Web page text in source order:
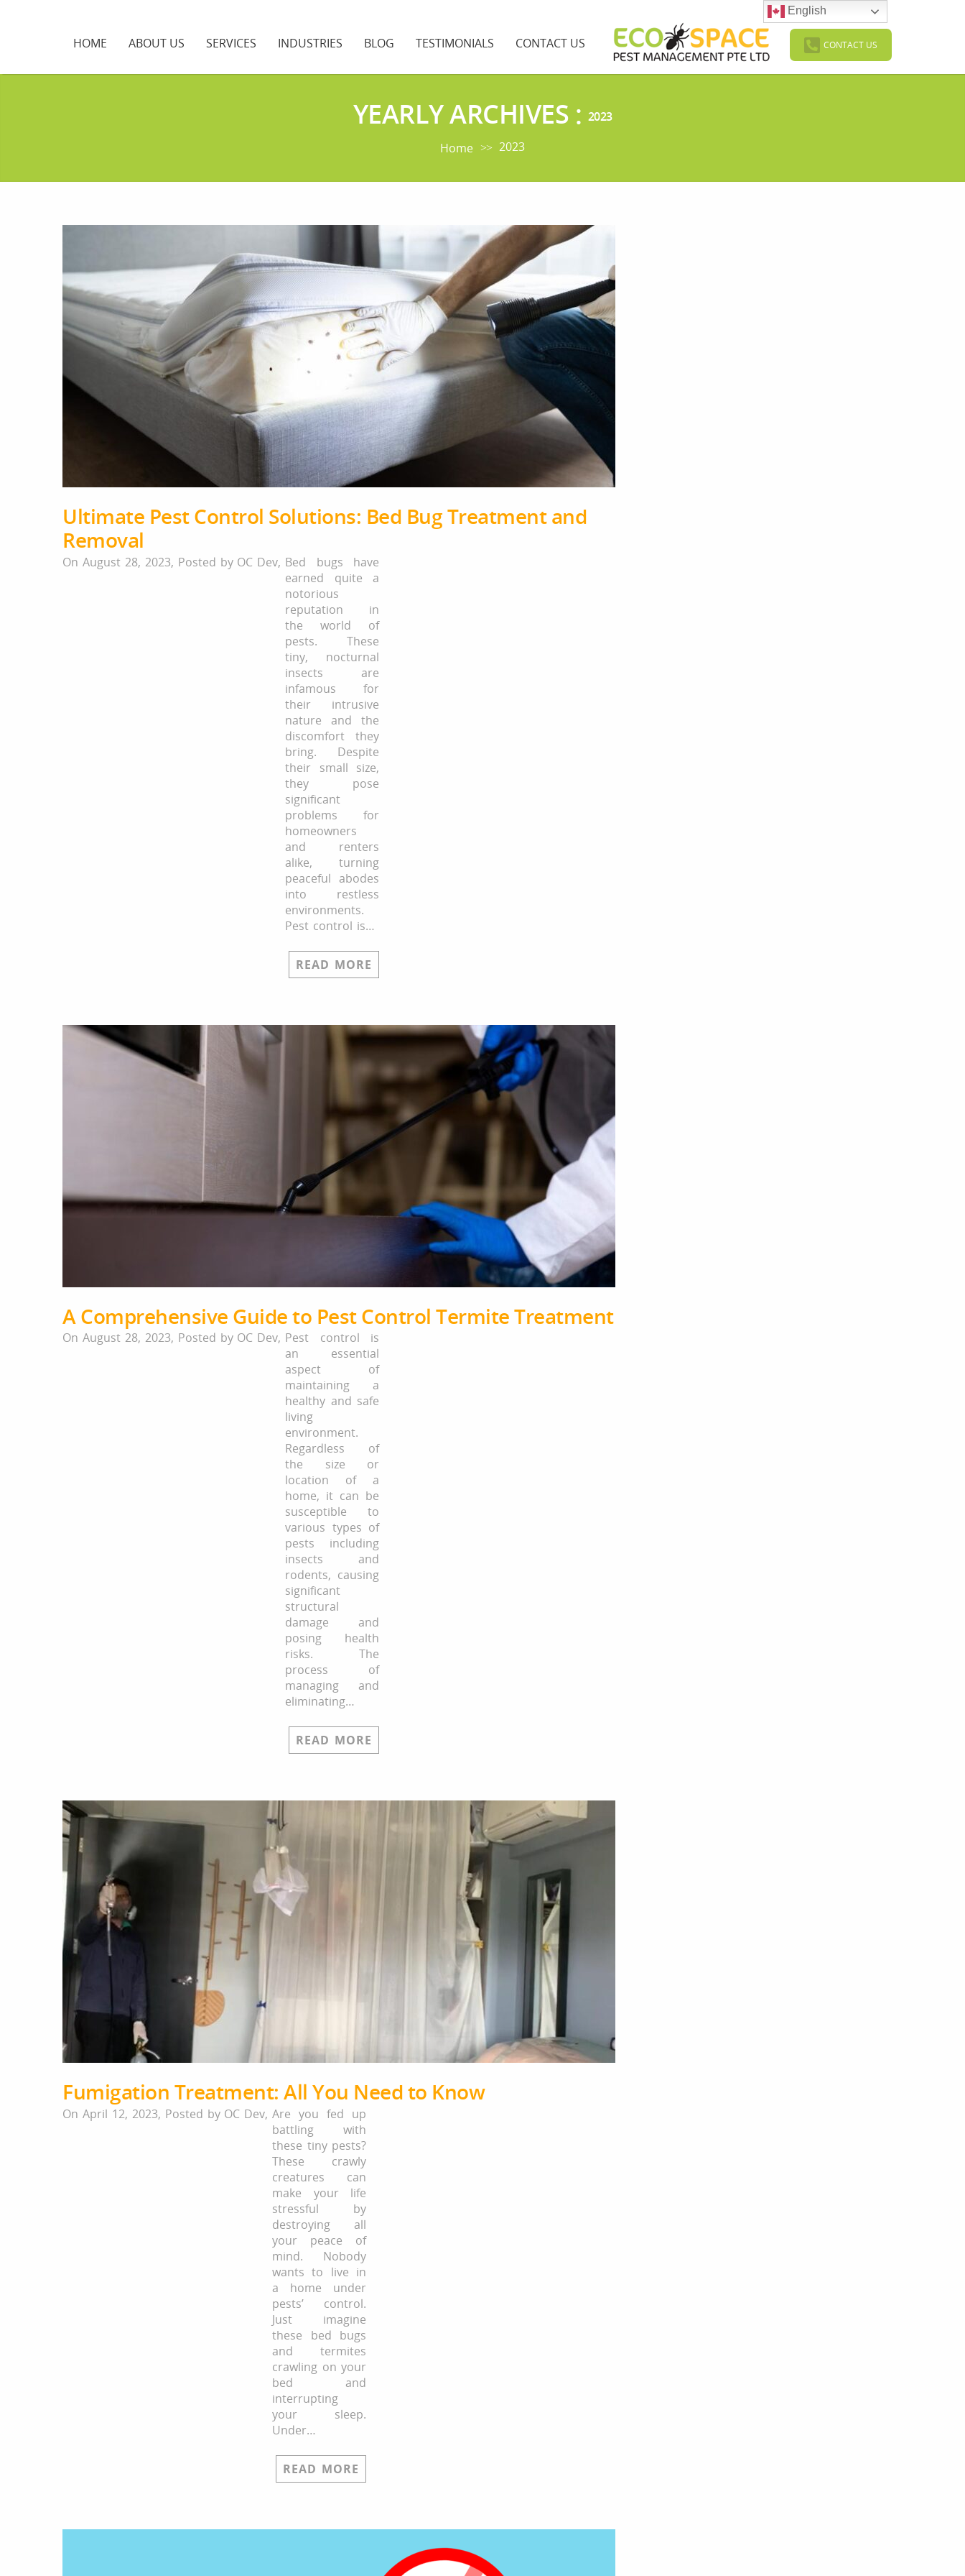
HOME ABOUT US SERVICES INDUSTRIES BLOG TESTIMONIALS CONTACT US CONTACT US
YEARLY ARCHIVES : 2023
Home >> 2023
Ultimate Pest Control Solutions: Bed Bug Treatment and
Removal
On August 28, 2023, Posted by OC Dev, Bed bugs have
earned quite a
notorious
reputation in
the world of
pests. These
tiny, nocturnal
insects are
infamous for
their intrusive
nature and the
discomfort they
bring. Despite
their small size,
they pose
significant
problems for
homeowners
and renters
alike, turning
peaceful abodes
into restless
environments.
Pest control is…
READ MORE
A Comprehensive Guide to Pest Control Termite Treatment
On August 28, 2023, Posted by OC Dev, Pest control is
an essential
aspect of
maintaining a
healthy and safe
living
environment.
Regardless of
the size or
location of a
home, it can be
susceptible to
various types of
pests including
insects and
rodents, causing
significant
structural
damage and
posing health
risks. The
process of
managing and
eliminating…
READ MORE
Fumigation Treatment: All You Need to Know
On April 12, 2023, Posted by OC Dev, Are you fed up
battling with
these tiny pests?
These crawly
creatures can
make your life
stressful by
destroying all
your peace of
mind. Nobody
wants to live in
a home under
pests’ control.
Just imagine
these bed bugs
and termites
crawling on your
bed and
interrupting
your sleep.
Under…
READ MORE
English